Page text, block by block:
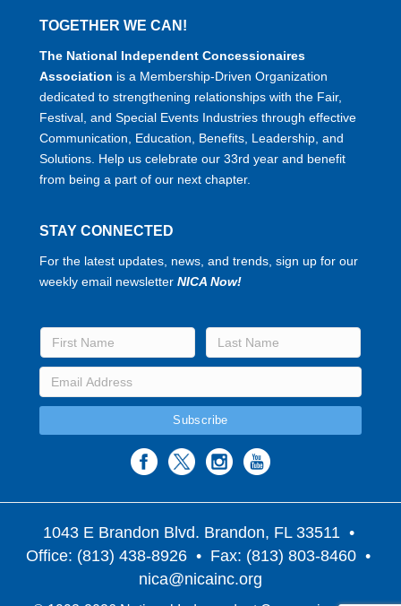
TOGETHER WE CAN!
The National Independent Concessionaires
Association is a Membership-Driven Organization
dedicated to strengthening relationships with the Fair,
Festival, and Special Events Industries through effective
Communication, Education, Benefits, Leadership, and
Solutions. Help us celebrate our 33rd year and benefit
from being a part of our next chapter.
STAY CONNECTED
For the latest updates, news, and trends, sign up for our
weekly email newsletter NICA Now!
1043 E Brandon Blvd. Brandon, FL 33511 •
Office: (813) 438-8926 • Fax: (813) 803-8460 •
nica@nicainc.org